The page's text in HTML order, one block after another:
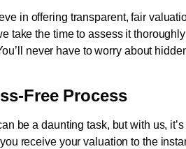
in offering transparent, fair
take the time to assess it
never have to worry about
Free Process
be a daunting task, but with us,
receive your valuation to the